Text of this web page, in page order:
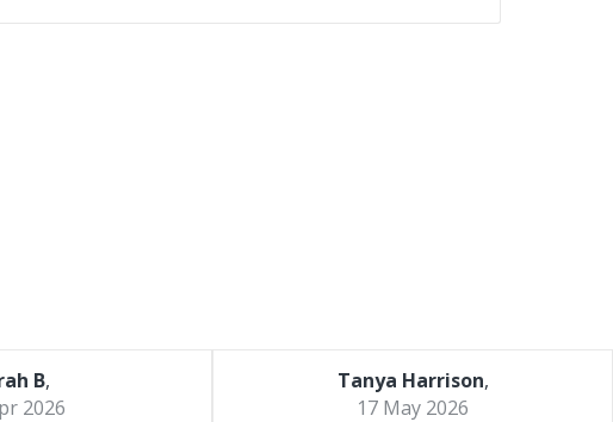
B,
2026
Tanya Harrison,
17 May 2026